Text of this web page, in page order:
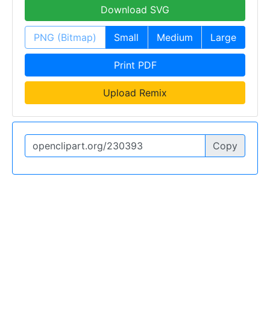
Download SVG
PNG (Bitmap) Small Medium Large
Print PDF
Upload Remix
Copy